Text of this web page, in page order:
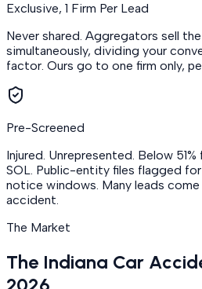
Exclusive, 1 Firm Per Lead
Never shared. Aggregators sell
simultaneously, dividing your
factor. Ours go to one firm only,
Pre-Screened
Injured. Unrepresented. Below
SOL. Public-entity files flagged
notice windows. Many leads
accident.
The Market
The Indiana Car